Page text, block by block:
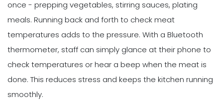
once - prepping vegetables, stirring sauces, plating
meals. Running back and forth to check meat
temperatures adds to the pressure. With a Bluetooth
thermometer, staff can simply glance at their phone to
check temperatures or hear a beep when the meat is
done. This reduces stress and keeps the kitchen running
smoothly.